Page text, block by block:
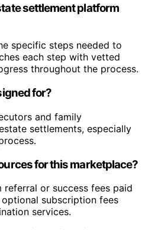
settlement platform
specific steps needed to
each step with vetted
throughout the process.
for?
and family
settlements, especially
for this marketplace?
referral or success fees paid
subscription fees
services.